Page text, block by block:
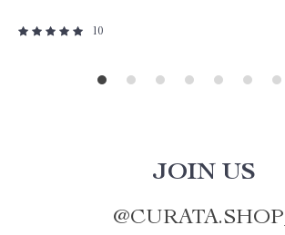
10
JOIN US
@CURATA.SHOP_